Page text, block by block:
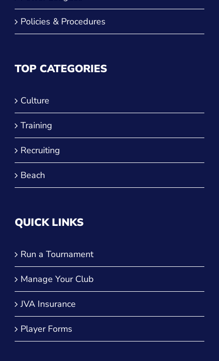
Policies & Procedures
TOP CATEGORIES
Culture
Training
Recruiting
Beach
QUICK LINKS
Run a Tournament
Manage Your Club
JVA Insurance
Player Forms